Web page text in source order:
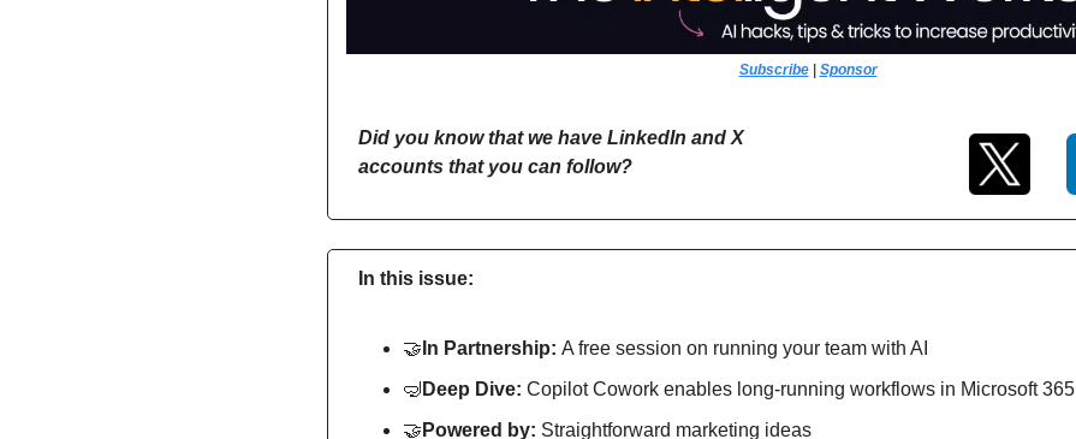
Subscribe | Sponsor
Did you know that we have LinkedIn and X
accounts that you can follow?
In this issue:
🤝 In Partnership: A free session on running your team with AI
🤿 Deep Dive: Copilot Cowork enables long-running workflows in Microsoft 365
🤝 Powered by: Straightforward marketing ideas